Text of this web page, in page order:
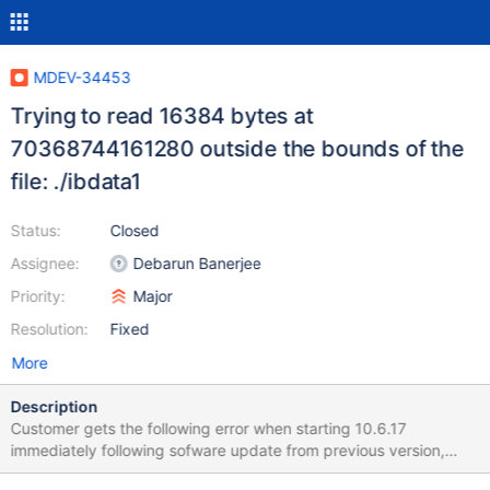
MDEV-34453
Trying to read 16384 bytes at
70368744161280 outside the bounds of the
file: ./ibdata1
Status:
Assignee:
Priority:
Resolution:
Closed
Debarun Banerjee
Major
Fixed
More
Description
Customer gets the following error when starting 10.6.17
immediately following sofware update from previous version,
10.6.16. 2024-06-19 21:05:44 10 [ERROR] InnoDB: Trying to